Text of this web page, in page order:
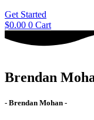
Get Started
$0.00 0 Cart
Brendan
- Brendan Mohan -